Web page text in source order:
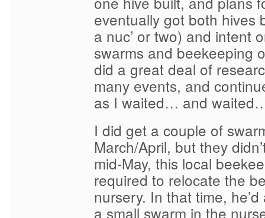
eventually got both hives
a nuc’ or two) and intent
swarms and beekeeping
did a great deal of
many events, and
as I waited… and
I did get a couple of
March/April, but they
mid-May, this local
required to relocate the
nursery. In that time,
a small swarm in the